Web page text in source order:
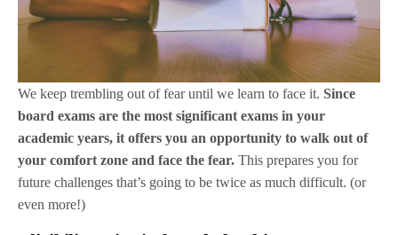
We keep trembling out of fear until we learn to face it.Since
board exams are the most significant exams in your
academic years, it offers you an opportunity to walk out of
your comfort zone and face the fear. This prepares you for
future challenges that’s going to be twice as much difficult. (or
even more!)